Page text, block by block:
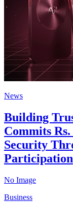
News
Building
Commits
Security
Participation
No Image
Business